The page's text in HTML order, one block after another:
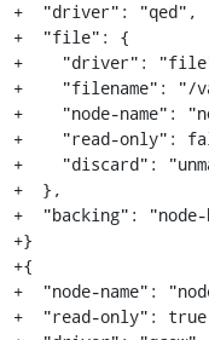
+  "driver": "qed",
+  "file": {
+    "driver":
+    "filename": "/
+    "node-name":
+    "read-only":
+    "discard":
+  },
+  "backing":
+}
+{
+  "node-name":
+  "read-only":